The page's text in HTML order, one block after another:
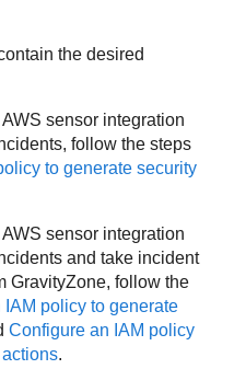
the desired
sensor integration
follow the steps
to generate security
sensor integration
and take incident
GravityZone, follow the
IAM policy to generate
Configure an IAM policy
.